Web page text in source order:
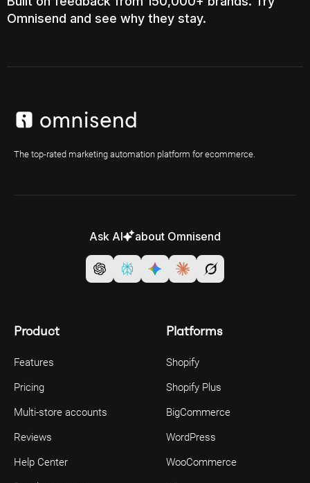
Omnisend and see why they stay.
The top-rated marketing automation platform for ecommerce.
Ask AI about Omnisend
Product
Features
Pricing
Multi-store accounts
Reviews
Help Center
Platforms
Shopify
Shopify Plus
BigCommerce
WordPress
WooCommerce